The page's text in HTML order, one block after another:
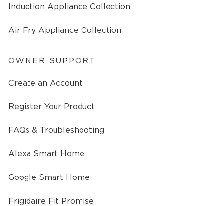
Induction Appliance Collection
Air Fry Appliance Collection
OWNER SUPPORT
Create an Account
Register Your Product
FAQs & Troubleshooting
Alexa Smart Home
Google Smart Home
Frigidaire Fit Promise